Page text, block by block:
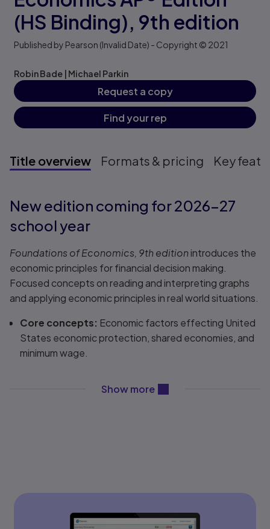
(HS Binding), 9th edition
Published by Pearson (Invalid Date) - Copyright © 2021
Robin Bade | Michael Parkin
Request a copy
Find your rep
Title overview Formats & pricing Key
New edition coming for 2026–27
school year
Foundations of Economics, 9th editionintroduces the
economic principles for financial decision making.
Focused concepts on reading and interpreting graphs
and applying economic principles in real world situations.
Core concepts: Economic factors effecting United
States economic protection, shared economies, and
minimum wage.
income distribution, tax cuts, the gig economy,
Macroeconomics and Microeconomics Curriculum
Show morecontent will be revealed